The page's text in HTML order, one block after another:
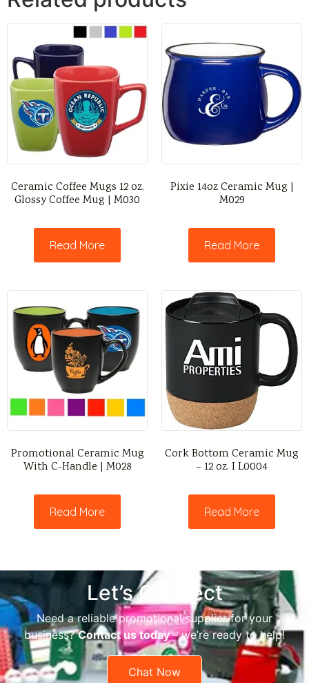
Ceramic Coffee Mugs 12 oz.
Glossy Coffee Mug | M030
Read More
Pixie 14oz Ceramic Mug |
M029
Read More
Promotional Ceramic Mug
With C-Handle | M028
Read More
Cork Bottom Ceramic Mug
– 12 oz. I L0004
Read More
Let’s Connect
Need a reliable promotional supplier for your
business?Contact us today– we’re ready to help!
Chat Now